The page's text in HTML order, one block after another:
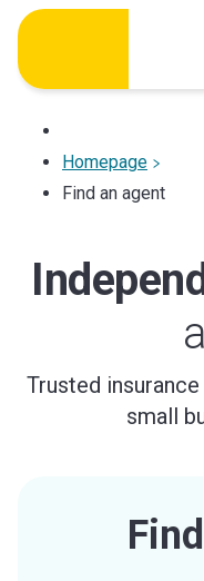
Skip
content
Homepage
Find an agent
Trusted
small
Find